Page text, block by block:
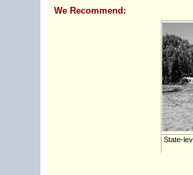
We Recommend:
State-